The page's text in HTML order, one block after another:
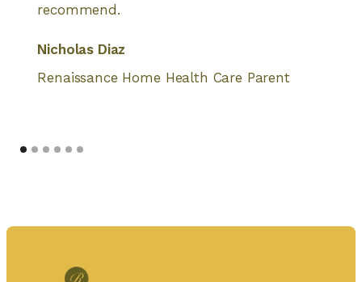
recommend.
Nicholas Diaz
Renaissance Home Health Care Parent